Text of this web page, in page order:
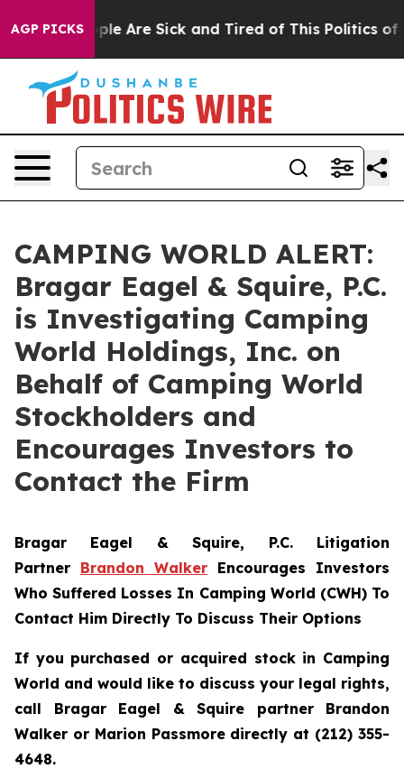
AGP PICKS
“People Are Sick and Tired of This Politics of
CAMPING WORLD ALERT:
Bragar Eagel & Squire, P.C.
is Investigating Camping
World Holdings, Inc. on
Behalf of Camping World
Stockholders and
Encourages Investors to
Contact the Firm
Bragar Eagel & Squire, P.C. Litigation
Partner Brandon Walker Encourages Investors
Who Suffered Losses In Camping World (CWH) To
Contact Him Directly To Discuss Their Options
If you purchased or acquired stock in Camping
World and would like to discuss your legal rights,
call Bragar Eagel & Squire partner Brandon
Walker or Marion Passmore directly at (212) 355-
4648.